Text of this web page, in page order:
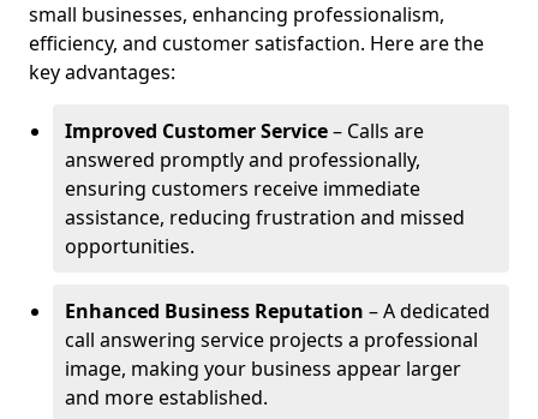
small businesses, enhancing professionalism,
efficiency, and customer satisfaction. Here are the
key advantages:
Improved Customer Service– Calls are
answered promptly and professionally,
ensuring customers receive immediate
assistance, reducing frustration and missed
opportunities.
Enhanced Business Reputation – A dedicated
call answering service projects a professional
image, making your business appear larger
and more established.